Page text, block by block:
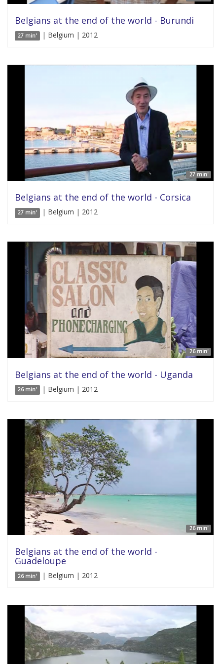
Belgians at the end of the world - Burundi
27 min' | Belgium | 2012
27 min'
Belgians at the end of the world - Corsica
27 min' | Belgium | 2012
26 min'
Belgians at the end of the world - Uganda
26 min' | Belgium | 2012
26 min'
Belgians at the end of the world -
Guadeloupe
26 min' | Belgium | 2012